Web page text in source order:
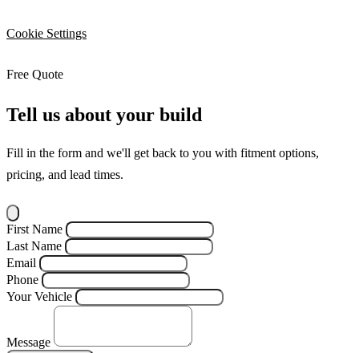
Cookie Settings
Free Quote
Tell us about your build
Fill in the form and we'll get back to you with fitment options,
pricing, and lead times.
First Name
Last Name
Email
Phone
Your Vehicle
Message